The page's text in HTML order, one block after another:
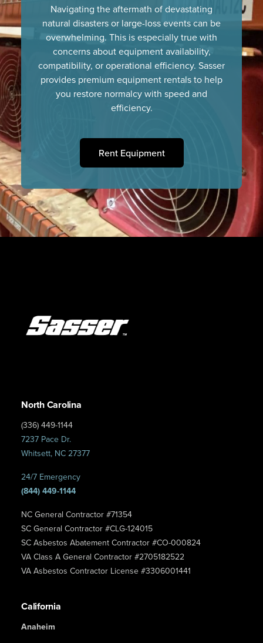
Navigating the aftermath of devastating
natural disasters or large-loss events can be
overwhelming. This is especially true with
concerns about equipment availability,
compatibility, or operational efficiency. Sasser
provides premium equipment rentals to help
you restore normalcy with speed and
efficiency.
Rent Equipment
North Carolina
(336) 449-1144
7237 Pace Dr.
Whitsett, NC 27377
24/7 Emergency
(844) 449-1144
NC General Contractor #71354
SC General Contractor #CLG-124015
SC Asbestos Abatement Contractor #CO-000824
VA Class A General Contractor #2705182522
VA Asbestos Contractor License #3306001441
California
Anaheim